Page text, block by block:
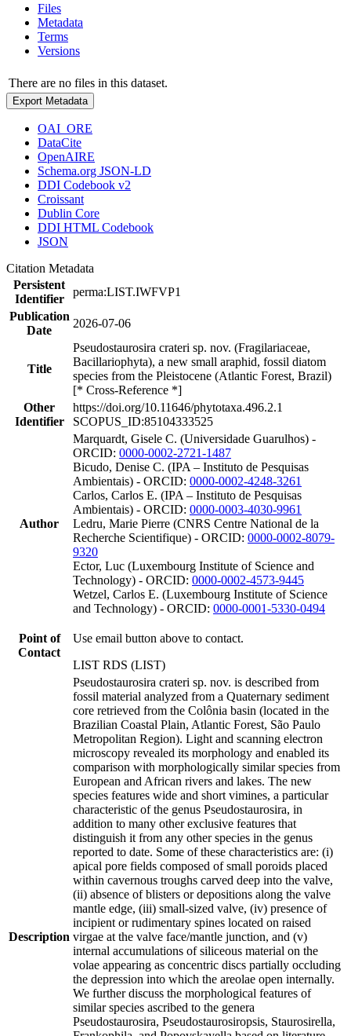
Files
Metadata
Terms
Versions
There are no files in this dataset.
Export Metadata
OAI_ORE
DataCite
OpenAIRE
Schema.org JSON-LD
DDI Codebook v2
Croissant
Dublin Core
DDI HTML Codebook
JSON
Citation Metadata
Persistent
Identifier
perma:LIST.IWFVP1
Publication
Date
2026-07-06
Title
Pseudostaurosira crateri sp. nov. (Fragilariaceae,
Bacillariophyta), a new small araphid, fossil diatom
species from the Pleistocene (Atlantic Forest, Brazil)
[* Cross-Reference *]
Other
Identifier
https://doi.org/10.11646/phytotaxa.496.2.1
SCOPUS_ID:85104333525
Author
Marquardt, Gisele C. (Universidade Guarulhos) -
ORCID: 0000-0002-2721-1487
Bicudo, Denise C. (IPA – Instituto de Pesquisas
Ambientais) - ORCID: 0000-0002-4248-3261
Carlos, Carlos E. (IPA – Instituto de Pesquisas
Ambientais) - ORCID: 0000-0003-4030-9961
Ledru, Marie Pierre (CNRS Centre National de la
Recherche Scientifique) - ORCID: 0000-0002-8079-
9320
Ector, Luc (Luxembourg Institute of Science and
Technology) - ORCID: 0000-0002-4573-9445
Wetzel, Carlos E. (Luxembourg Institute of Science
and Technology) - ORCID: 0000-0001-5330-0494
Point of
Contact
Use email button above to contact.
LIST RDS (LIST)
Description
Pseudostaurosira crateri sp. nov. is described from
fossil material analyzed from a Quaternary sediment
core retrieved from the Colônia basin (located in the
Brazilian Coastal Plain, Atlantic Forest, São Paulo
Metropolitan Region). Light and scanning electron
microscopy revealed its morphology and enabled its
comparison with morphologically similar species from
European and African rivers and lakes. The new
species features wide and short vimines, a particular
characteristic of the genus Pseudostaurosira, in
addition to many other exclusive features that
distinguish it from any other species in the genus
reported to date. Some of these characteristics are: (i)
apical pore fields composed of small poroids placed
within cavernous troughs carved deep into the valve,
(ii) absence of blisters or depositions along the valve
mantle edge, (iii) small-sized valve, (iv) presence of
incipient or rudimentary spines located on raised
virgae at the valve face/mantle junction, and (v)
internal accumulations of siliceous material on the
volae appearing as concentric discs partially occluding
the depression into which the areolae open internally.
We further discuss the morphological features of
similar species ascribed to the genera
Pseudostaurosira, Pseudostaurosiropsis, Staurosirella,